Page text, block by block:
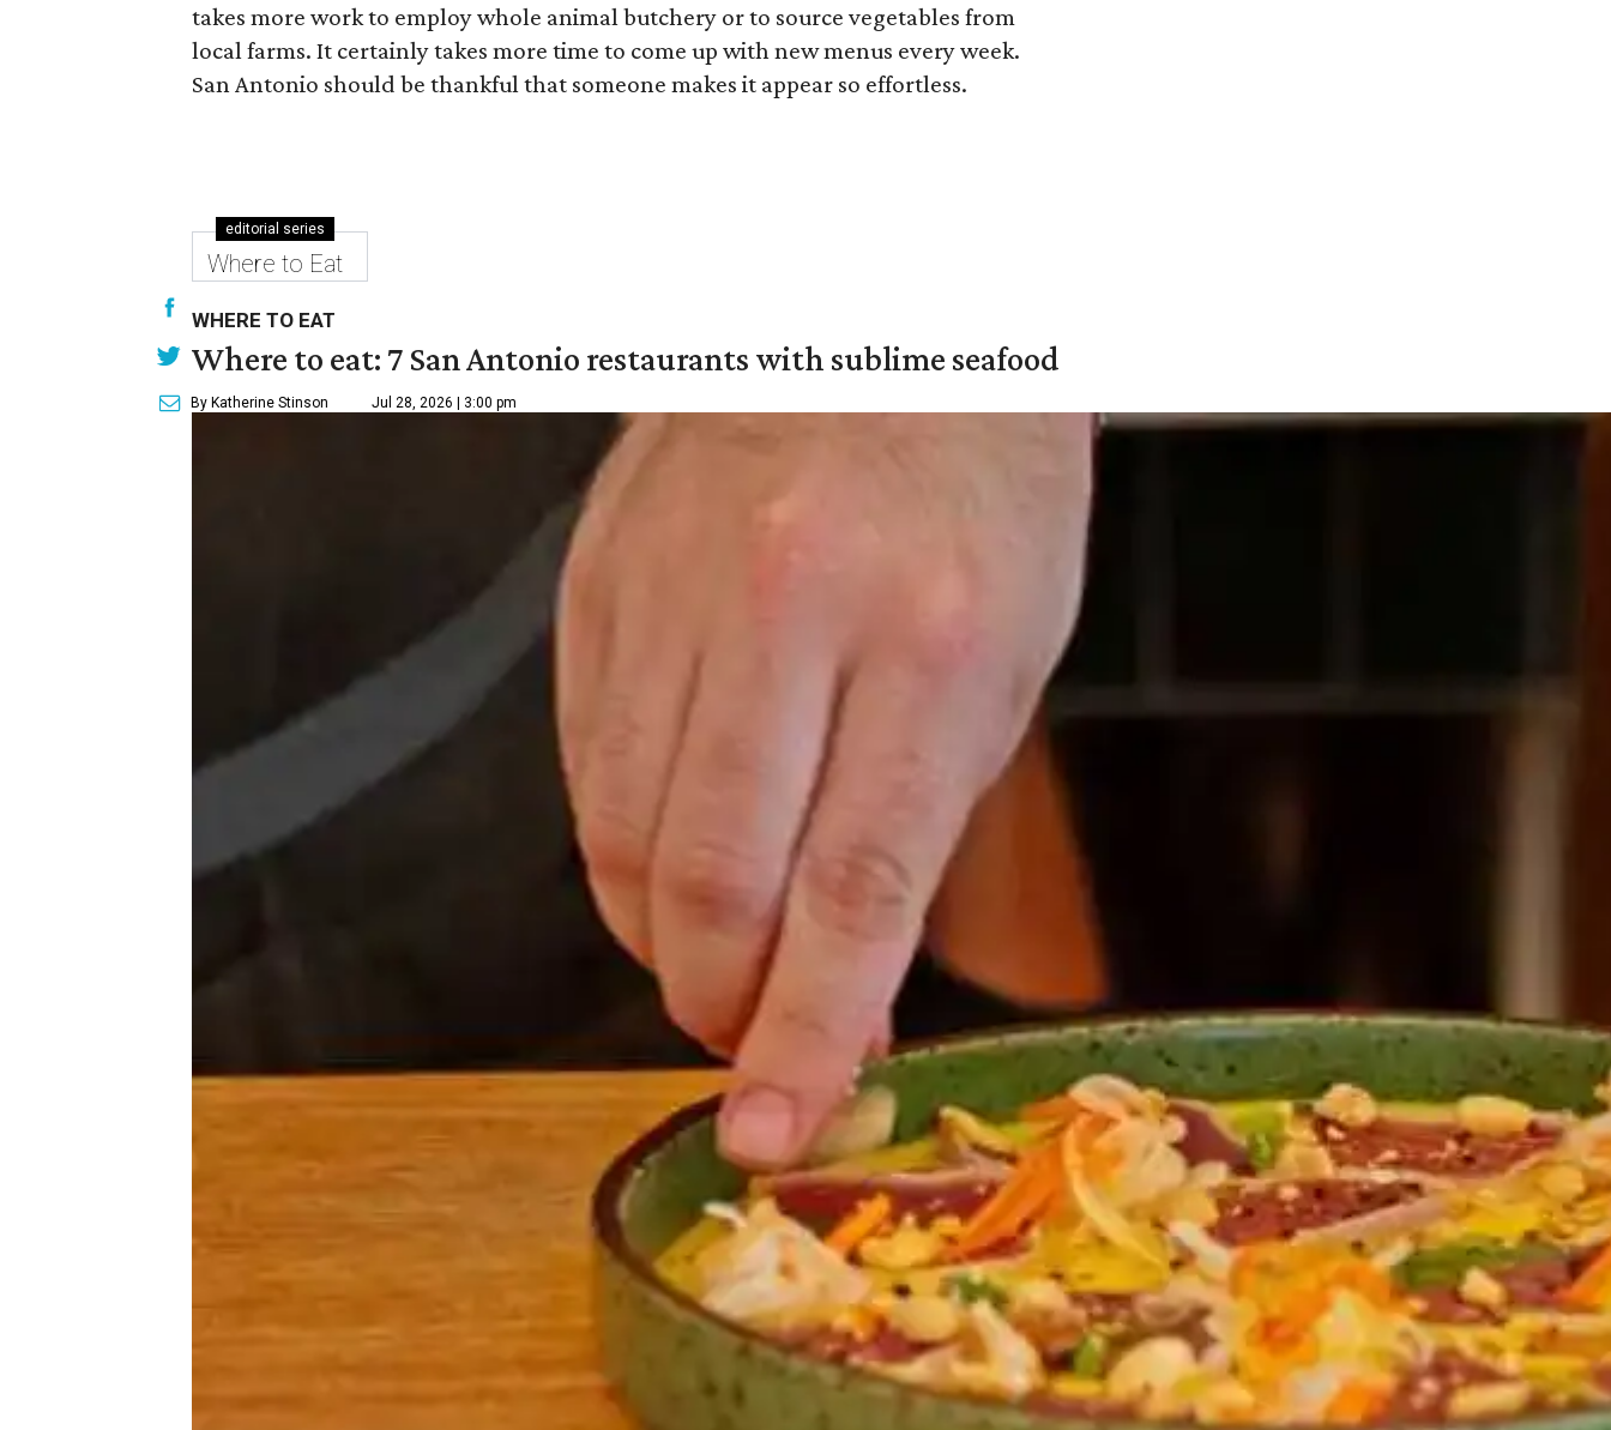
takes more work to employ whole animal butchery or to source vegetables from
local farms. It certainly takes more time to come up with new menus every week.
San Antonio should be thankful that someone makes it appear so effortless.
editorial series
Where to Eat
WHERE TO EAT
Where to eat: 7 San Antonio restaurants with sublime seafood
By Katherine Stinson Jul 28, 2026 | 3:00 pm